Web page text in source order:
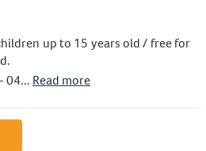
up to 15 years old / free for
04... Read more